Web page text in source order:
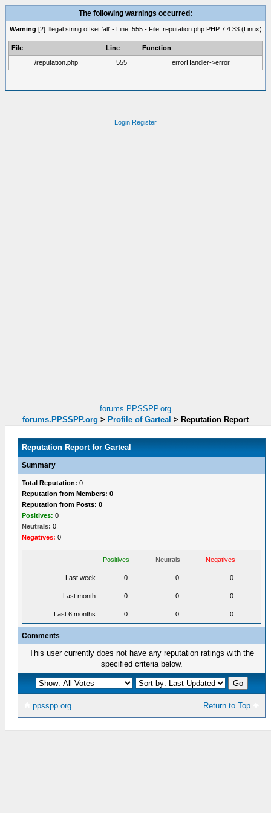
The following warnings occurred:
Warning [2] Illegal string offset 'all' - Line: 555 - File: reputation.php PHP 7.4.33 (Linux)
File Line
Function
/reputation.php
555 errorHandler->error
Login Register
forums.PPSSPP.org
forums.PPSSPP.org > Profile of Garteal > Reputation Report
Reputation Report for Garteal
Summary
Total Reputation: 0
Reputation from Members: 0
Reputation from Posts: 0
Positives: 0
Neutrals: 0
Negatives: 0
Positives Neutrals Negatives
Last week 0 0 0
Last month 0 0 0
Last 6 months 0 0 0
Comments
This user currently does not have any reputation ratings with the
specified criteria below.
Return to Top
ppsspp.org